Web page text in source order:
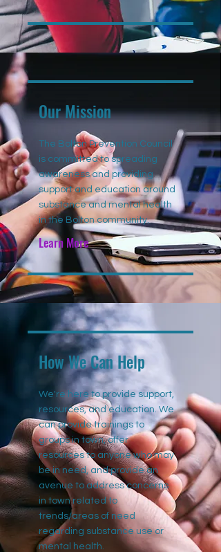
Our Mission
The Bolton Prevention Council
is committed to spreading
awareness and providing
support and education around
substance and mental health
in the Bolton community.
Learn More
How We Can Help
We're here to provide support,
resources, and education. We
can provide trainings to
groups in town, offer
resources to anyone who may
be in need, and provide an
avenue to address concerns
in town related to
trends/areas of need
regarding substance use or
mental health.